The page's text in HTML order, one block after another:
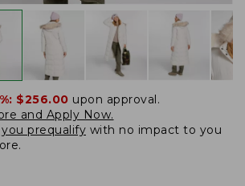
$256.00 upon approval.
and Apply Now.
prequalify with no impact to you